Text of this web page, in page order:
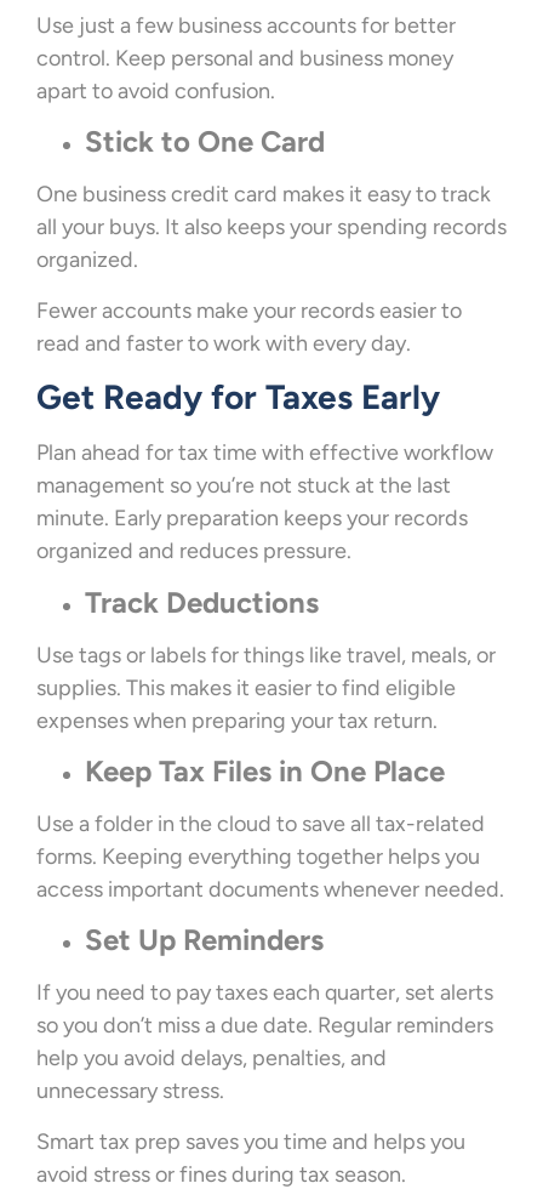
Use just a few business accounts for better
control. Keep personal and business money
apart to avoid confusion.
Stick to One Card
One business credit card makes it easy to track
all your buys. It also keeps your spending records
organized.
Fewer accounts make your records easier to
read and faster to work with every day.
Get Ready for Taxes Early
Plan ahead for tax time with effective workflow
management so you’re not stuck at the last
minute. Early preparation keeps your records
organized and reduces pressure.
Track Deductions
Use tags or labels for things like travel, meals, or
supplies. This makes it easier to find eligible
expenses when preparing your tax return.
Keep Tax Files in One Place
Use a folder in the cloud to save all tax-related
forms. Keeping everything together helps you
access important documents whenever needed.
Set Up Reminders
If you need to pay taxes each quarter, set alerts
so you don’t miss a due date. Regular reminders
help you avoid delays, penalties, and
unnecessary stress.
Smart tax prep saves you time and helps you
avoid stress or fines during tax season.